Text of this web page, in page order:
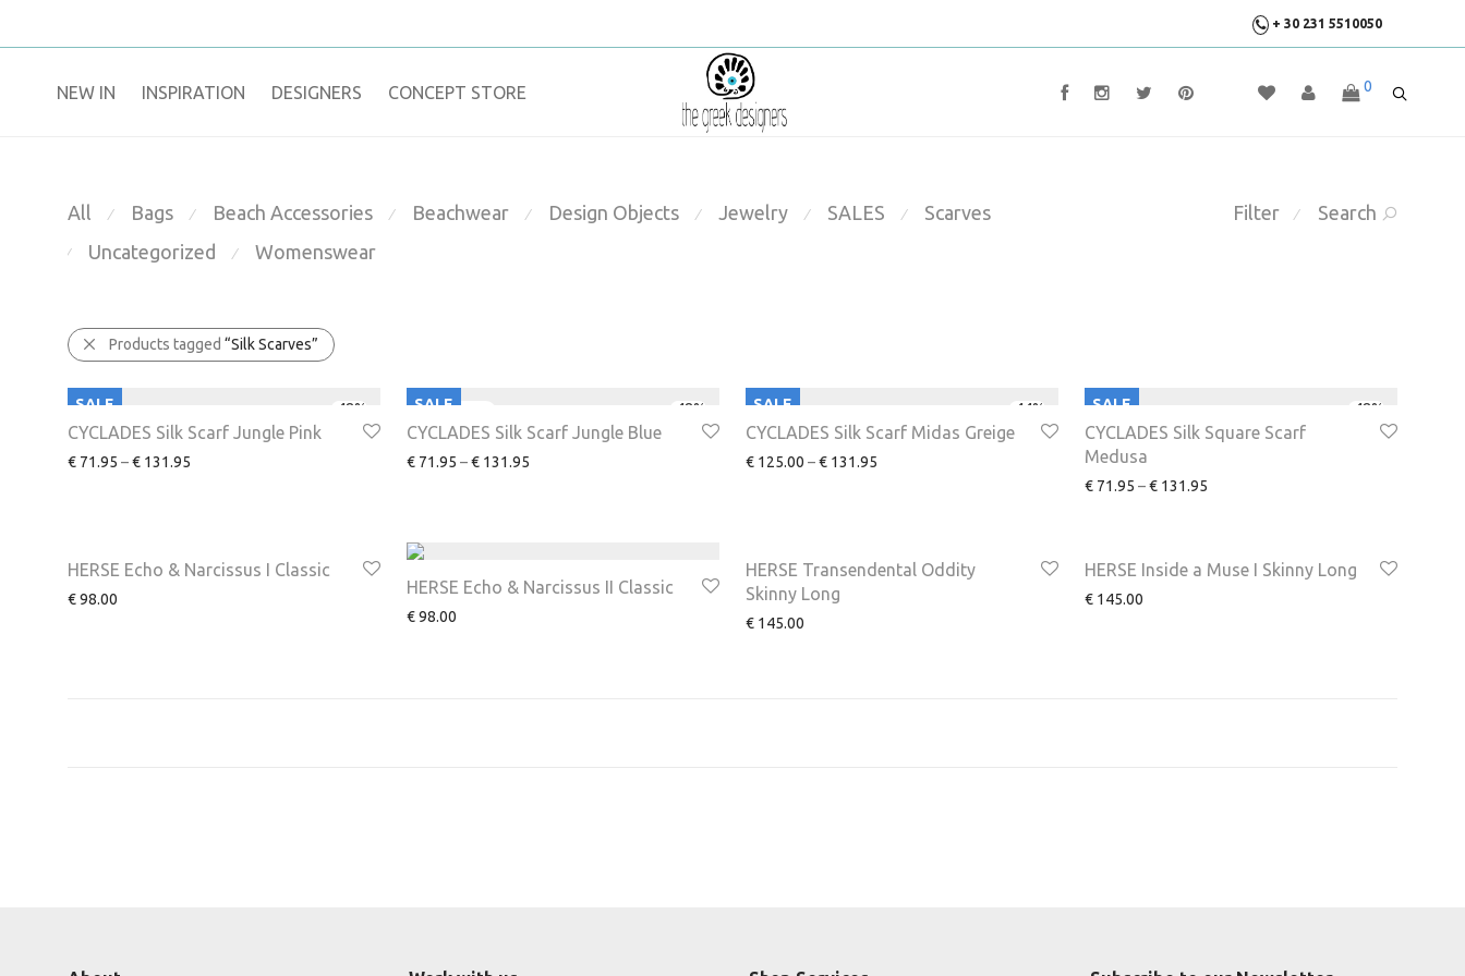
+ 30 231 5510050
NEW IN ​INSPIRATION​ DESIGNERS CONCEPT STORE 0
Filter ⁄ Search
All ⁄ Bags ⁄ Beach Accessories ⁄ Beachwear ⁄ Design Objects ⁄ Jewelry ⁄ SALES ⁄ Scarves
⁄ Uncategorized ⁄ Womenswear
Products tagged “Silk Scarves”
48%
SALE
CYCLADES Silk Scarf Jungle Pink
€ 71.95 –€ 131.95
48%
SALE
CYCLADES Silk Scarf Jungle Blue
€ 71.95 –€ 131.95
44%
SALE
CYCLADES Silk Scarf Midas Greige
€ 125.00 –€ 131.95
48%
SALE
CYCLADES Silk Square Scarf
Medusa
€ 71.95 –€ 131.95
HERSE Echo & Narcissus I Classic
€98.00
HERSE Echo & Narcissus II Classic
€98.00
HERSE Transendental Oddity
Skinny Long
€ 145.00
HERSE Inside a Muse I Skinny Long
€ 145.00